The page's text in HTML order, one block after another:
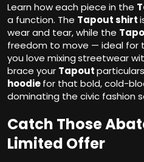
Learn how each piece in the
a function. The Tapout shirt
wear and tear, while the
freedom to move — ideal for
you love mixingstreetwear
brace your Tapout
hoodiefor that bold, cold-
dominating the civic fashion
Catch Those
Limited Offer